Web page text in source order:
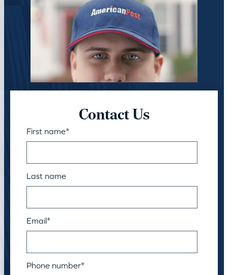
Contact Us
First name*
Last name
Email*
Phone number*